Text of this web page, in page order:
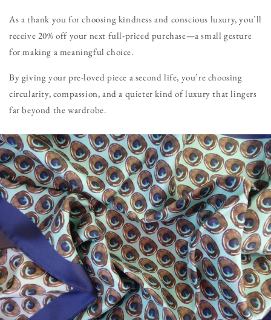
As a thank you for choosing kindness and conscious luxury, you’ll
receive 20% off your next full-priced purchase—a small gesture
for making a meaningful choice.
By giving your pre-loved piece a second life, you’re choosing
circularity, compassion, and a quieter kind of luxury that lingers
far beyond the wardrobe.